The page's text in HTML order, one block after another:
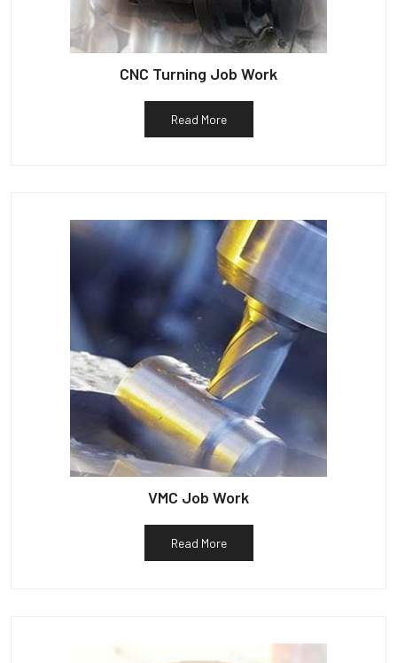
CNC Turning Job Work
Read More
VMC Job Work
Read More